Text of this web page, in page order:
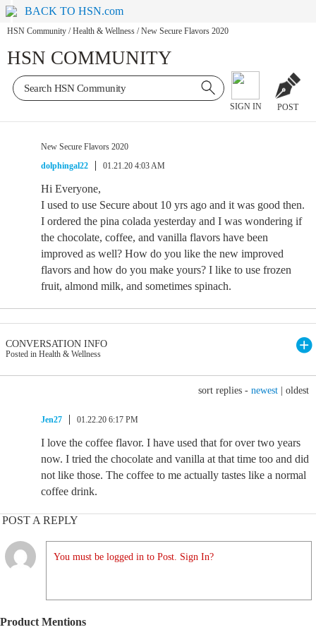
BACK TO HSN.com
HSN Community / Health & Wellness / New Secure Flavors 2020
HSN COMMUNITY
SIGN IN POST
New Secure Flavors 2020
dolphingal22
01.21.20 4:03 AM
Hi Everyone,
I used to use Secure about 10 yrs ago and it was good then.
I ordered the pina colada yesterday and I was wondering if
the chocolate, coffee, and vanilla flavors have been
improved as well? How do you like the new improved
flavors and how do you make yours? I like to use frozen
fruit, almond milk, and sometimes spinach.
CONVERSATION INFO
Posted in Health & Wellness
sort replies - newest oldest
Jen27 01.22.20 6:17 PM
I love the coffee flavor. I have used that for over two years
now. I tried the chocolate and vanilla at that time too and did
not like those. The coffee to me actually tastes like a normal
coffee drink.
POST A REPLY
You must be logged in to Post. Sign In?
Product Mentions